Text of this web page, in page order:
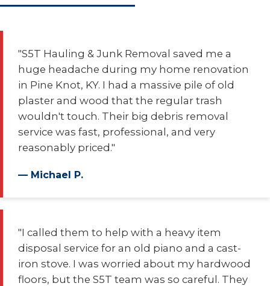
"S5T Hauling & Junk Removal saved me a
huge headache during my home renovation
in Pine Knot, KY. I had a massive pile of old
plaster and wood that the regular trash
wouldn't touch. Their big debris removal
service was fast, professional, and very
reasonably priced."
— Michael P.
"I called them to help with a heavy item
disposal service for an old piano and a cast-
iron stove. I was worried about my hardwood
floors, but the S5T team was so careful. They